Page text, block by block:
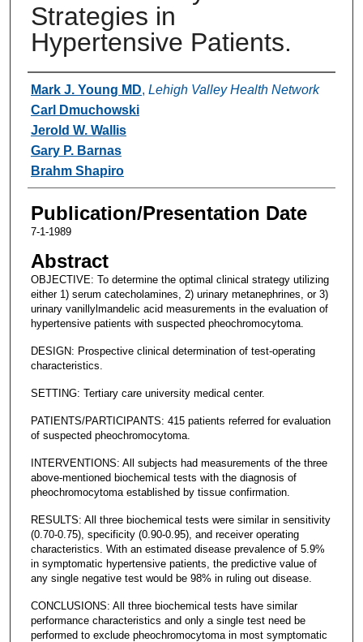
Strategies in
Hypertensive Patients.
Authors
Mark J. Young MD, Lehigh Valley Health Network
Carl Dmuchowski
Jerold W. Wallis
Gary P. Barnas
Brahm Shapiro
Publication/Presentation Date
7-1-1989
Abstract
OBJECTIVE: To determine the optimal clinical strategy utilizing
either 1) serum catecholamines, 2) urinary metanephrines, or 3)
urinary vanillylmandelic acid measurements in the evaluation of
hypertensive patients with suspected pheochromocytoma.
DESIGN: Prospective clinical determination of test-operating
characteristics.
SETTING: Tertiary care university medical center.
PATIENTS/PARTICIPANTS: 415 patients referred for evaluation
of suspected pheochromocytoma.
INTERVENTIONS: All subjects had measurements of the three
above-mentioned biochemical tests with the diagnosis of
pheochromocytoma established by tissue confirmation.
RESULTS: All three biochemical tests were similar in sensitivity
(0.70-0.75), specificity (0.90-0.95), and receiver operating
characteristics. With an estimated disease prevalence of 5.9%
in symptomatic hypertensive patients, the predictive value of
any single negative test would be 98% in ruling out disease.
CONCLUSIONS: All three biochemical tests have similar
performance characteristics and only a single test need be
performed to exclude pheochromocytoma in most symptomatic